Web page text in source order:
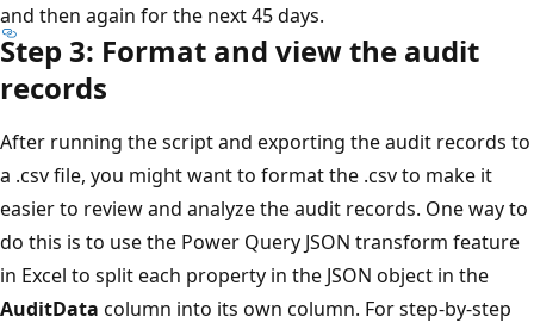
and then again for the next 45 days.
Step 3: Format and view the audit
records
After running the script and exporting the audit records to
a .csv file, you might want to format the .csv to make it
easier to review and analyze the audit records. One way to
do this is to use the Power Query JSON transform feature
in Excel to split each property in the JSON object in the
AuditData column into its own column. For step-by-step